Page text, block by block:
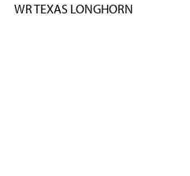
WR TEXAS LONGHORN